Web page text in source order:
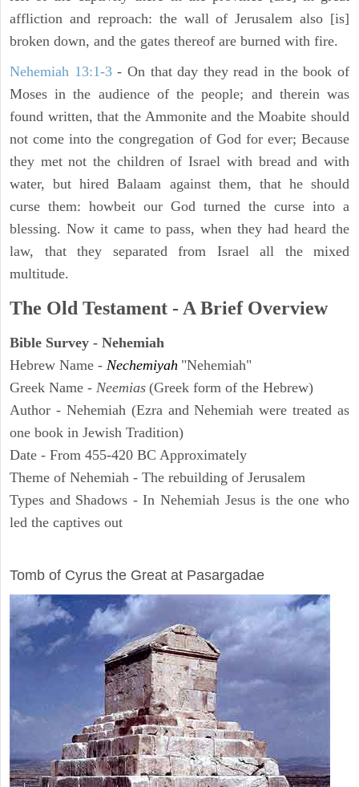
affliction and reproach: the wall of Jerusalem also [is]
broken down, and the gates thereof are burned with fire.
Nehemiah 13:1-3- On that day they read in the book of
Moses in the audience of the people; and therein was
found written, that the Ammonite and the Moabite should
not come into the congregation of God for ever; Because
they met not the children of Israel with bread and with
water, but hired Balaam against them, that he should
curse them: howbeit our God turned the curse into a
blessing. Now it came to pass, when they had heard the
law, that they separated from Israel all the mixed
multitude.
The Old Testament - A Brief Overview
Bible Survey - Nehemiah
Hebrew Name - Nechemiyah "Nehemiah"
Greek Name - Neemias (Greek form of the Hebrew)
Author - Nehemiah (Ezra and Nehemiah were treated as
one book in Jewish Tradition)
Date - From 455-420 BC Approximately
Theme of Nehemiah - The rebuilding of Jerusalem
Types and Shadows - In Nehemiah Jesus is the one who
led the captives out
Tomb of Cyrus the Great at Pasargadae